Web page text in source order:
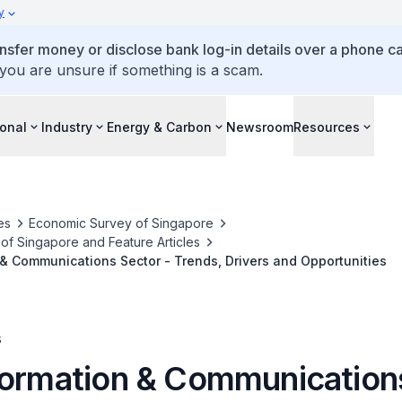
money or disclose bank log-in details over a phone
are unsure if something is a scam.
Industry Energy & Carbon NewsroomResources
Economic Survey of Singapore
Singapore and Feature Articles
Communications Sector - Trends, Drivers and Opportunities
&